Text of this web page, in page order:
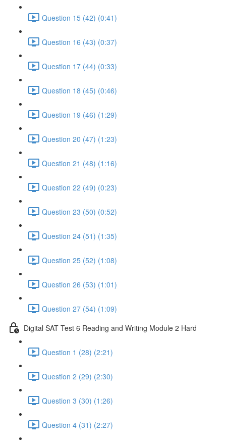
Question 15 (42) (0:41)
Question 16 (43) (0:37)
Question 17 (44) (0:33)
Question 18 (45) (0:46)
Question 19 (46) (1:29)
Question 20 (47) (1:23)
Question 21 (48) (1:16)
Question 22 (49) (0:23)
Question 23 (50) (0:52)
Question 24 (51) (1:35)
Question 25 (52) (1:08)
Question 26 (53) (1:01)
Question 27 (54) (1:09)
Digital SAT Test 6 Reading and Writing Module 2 Hard
Question 1 (28) (2:21)
Question 2 (29) (2:30)
Question 3 (30) (1:26)
Question 4 (31) (2:27)